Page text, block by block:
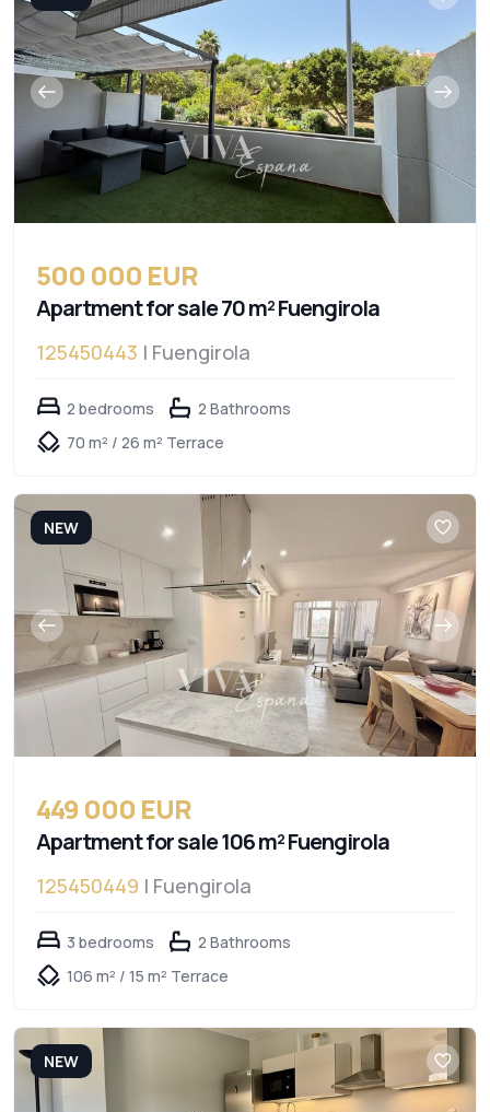
500 000 EUR
Apartment for sale 70 m² Fuengirola
125450443 | Fuengirola
2 bedrooms
2 Bathrooms
70 m² / 26 m² Terrace
NEW
449 000 EUR
Apartment for sale 106 m² Fuengirola
125450449 | Fuengirola
3 bedrooms
2 Bathrooms
106 m² / 15 m² Terrace
NEW